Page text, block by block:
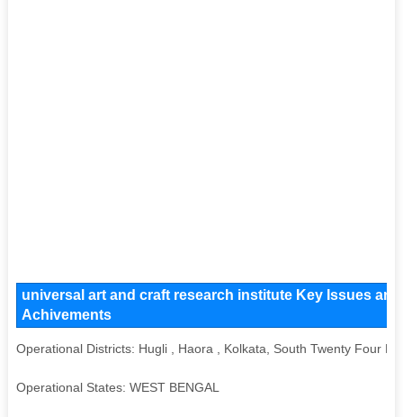
universal art and craft research institute Key Issues
Achivements
Operational Districts: Hugli , Haora , Kolkata, South Twenty Four
Operational States: WEST BENGAL